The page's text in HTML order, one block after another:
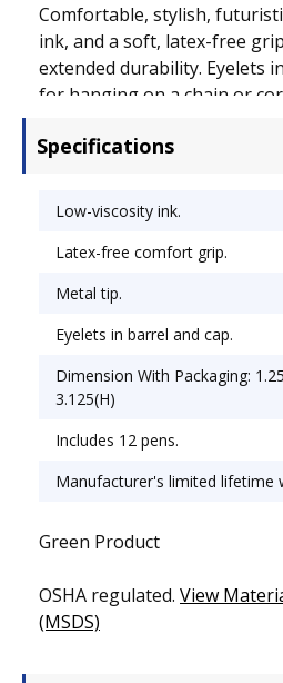
Comfortable, stylish,
ink, and a soft, latex-free
extended durability. Eyelets
for hanging on a chain or
Specifications
Low-viscosity ink.
Latex-free comfort grip.
Metal tip.
Eyelets in barrel and cap.
Dimension With Packaging:
3.125(H)
Includes 12 pens.
Manufacturer's limited lifetime
Green Product
OSHA regulated. View
(MSDS)